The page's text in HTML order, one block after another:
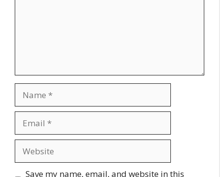
Save my name, email, and website in this